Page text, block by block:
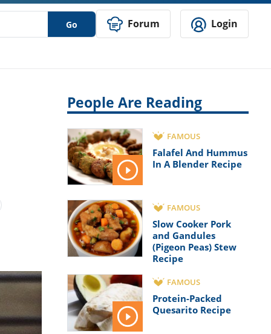
Go Forum Login
People Are Reading
FAMOUS
Falafel And Hummus
In A Blender Recipe
FAMOUS
Slow Cooker Pork
and Gandules
(Pigeon Peas) Stew
Recipe
FAMOUS
Protein-Packed
Quesarito Recipe